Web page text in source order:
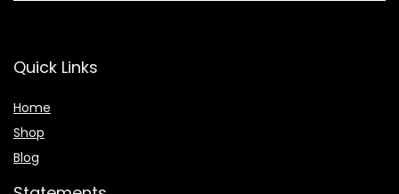
Quick Links
Home
Shop
Blog